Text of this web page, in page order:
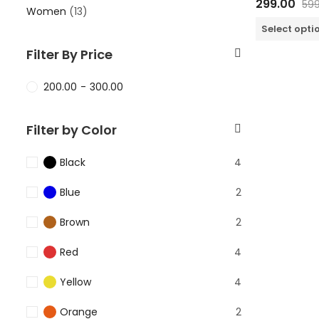
0
299.00
Select
Women (13)
Filter By Price
200.00 - 300.00
Filter by Color
Black 4
Blue 2
Brown 2
Red 4
Yellow 4
Orange 2